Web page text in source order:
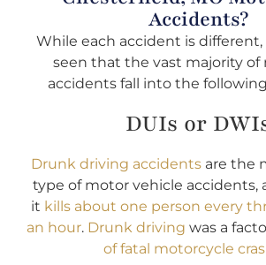
Accidents?
While each accident is
seen that the vast majority of
accidents fall into the
DUIs or
Drunk driving accidents are the
type of motor vehicle accidents,
it kills about one person every
an hour. Drunk driving was a
of fatal motorcycle